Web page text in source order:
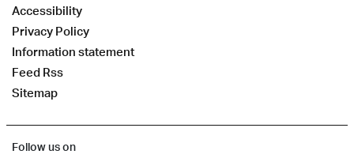
Accessibility
Privacy Policy
Information statement
Feed Rss
Sitemap
Follow us on